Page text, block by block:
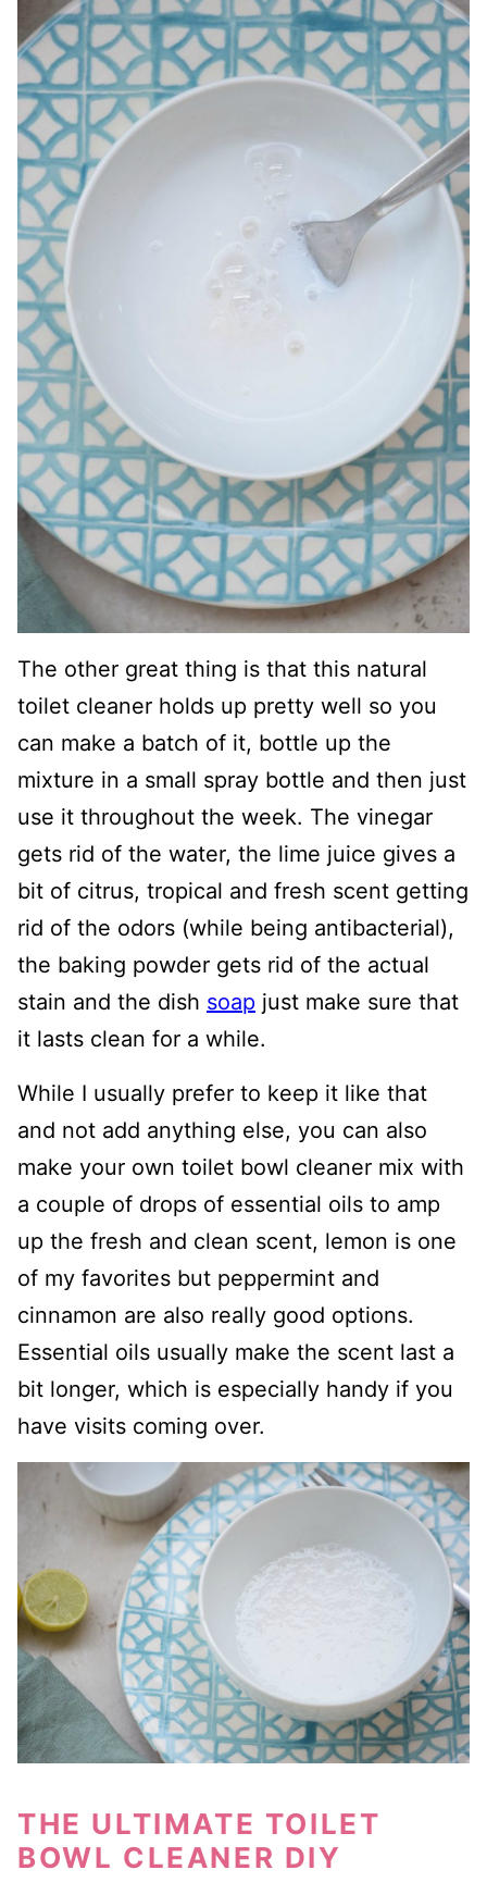
The other great thing is that this natural
toilet cleaner holds up pretty well so you
can make a batch of it, bottle up the
mixture in a small spray bottle and then just
use it throughout the week. The vinegar
gets rid of the water, the lime juice gives a
bit of citrus, tropical and fresh scent getting
rid of the odors (while being antibacterial),
the baking powder gets rid of the actual
stain and the dish soap just make sure that
it lasts clean for a while.
While I usually prefer to keep it like that
and not add anything else, you can also
make your own toilet bowl cleaner mix with
a couple of drops of essential oils to amp
up the fresh and clean scent, lemon is one
of my favorites but peppermint and
cinnamon are also really good options.
Essential oils usually make the scent last a
bit longer, which is especially handy if you
have visits coming over.
THE ULTIMATE TOILET
BOWL CLEANER DIY